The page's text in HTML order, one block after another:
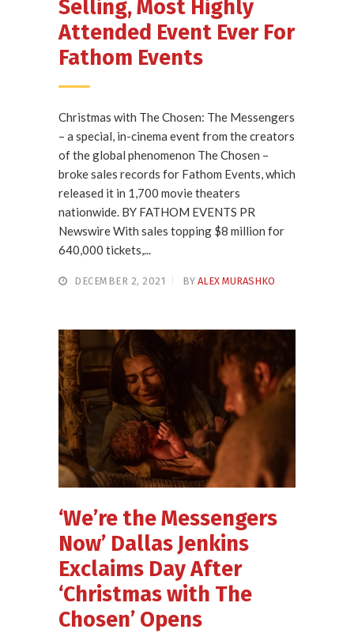
Selling, Most Highly
Attended Event Ever For
Fathom Events
Christmas with The Chosen: The Messengers
– a special, in-cinema event from the creators
of the global phenomenon The Chosen –
broke sales records for Fathom Events, which
released it in 1,700 movie theaters
nationwide. BY FATHOM EVENTS PR
Newswire With sales topping $8 million for
640,000 tickets,...
DECEMBER 2, 2021 BY ALEX MURASHKO
‘We’re the Messengers
Now’ Dallas Jenkins
Exclaims Day After
‘Christmas with The
Chosen’ Opens